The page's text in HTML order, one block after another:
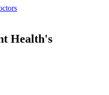
Health's